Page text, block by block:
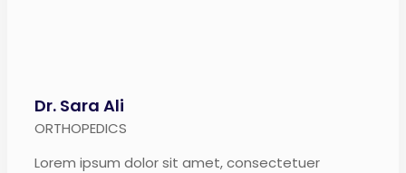
Dr. Sara Ali
ORTHOPEDICS
Lorem ipsum dolor sit amet, consectetuer